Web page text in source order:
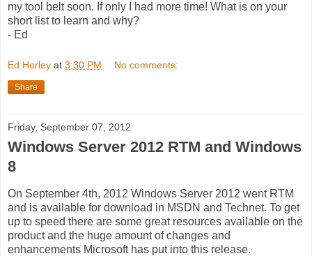
my tool belt soon. If only I had more time! What is on your
short list to learn and why?
- Ed
Ed Horley at 3:30 PM No comments:
Share
Friday, September 07, 2012
Windows Server 2012 RTM and Windows
8
On September 4th, 2012 Windows Server 2012 went RTM
and is available for download in MSDN and Technet. To get
up to speed there are some great resources available on the
product and the huge amount of changes and
enhancements Microsoft has put into this release.